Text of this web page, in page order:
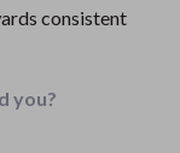
consistent
you?